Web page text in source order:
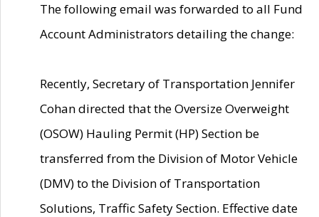
The following email was forwarded to all Fund
Account Administrators detailing the change:
Recently, Secretary of Transportation Jennifer
Cohan directed that the Oversize Overweight
(OSOW) Hauling Permit (HP) Section be
transferred from the Division of Motor Vehicle
(DMV) to the Division of Transportation
Solutions, Traffic Safety Section. Effective date